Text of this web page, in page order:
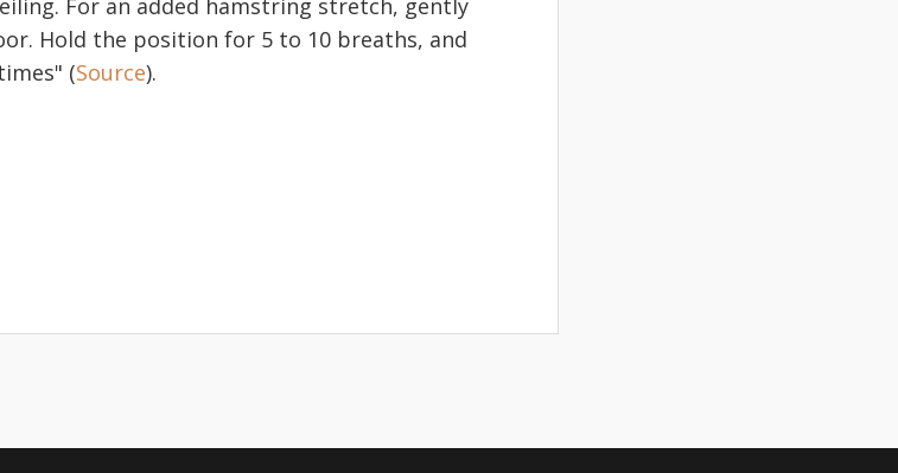
For an added hamstring stretch, gently
Hold the position for 5 to 10 breaths, and
(Source).